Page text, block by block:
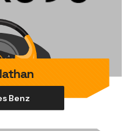
Benz